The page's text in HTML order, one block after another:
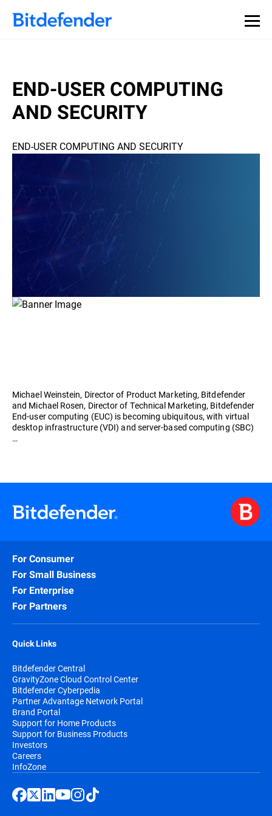
END-USER COMPUTING
AND SECURITY
END-USER COMPUTING AND SECURITY
Michael Weinstein, Director of Product Marketing, Bitdefender
and Michael Rosen, Director of Technical Marketing, Bitdefender
End-user computing (EUC) is becoming ubiquitous, with virtual
desktop infrastructure (VDI) and server-based computing (SBC)
…
For Consumer
For Small Business
For Enterprise
For Partners
Quick Links
Bitdefender Central
GravityZone Cloud Control Center
Bitdefender Cyberpedia
Partner Advantage Network Portal
Brand Portal
Support for Home Products
Support for Business Products
Investors
Careers
InfoZone